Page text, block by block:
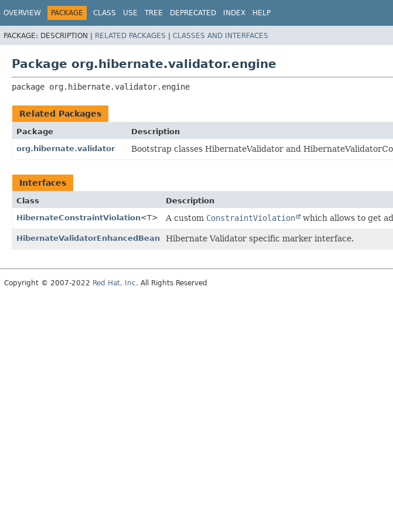
OVERVIEW PACKAGE CLASS USE TREE DEPRECATED INDEX HELP
PACKAGE: DESCRIPTION | RELATED PACKAGES | CLASSES AND INTERFACES
Package org.hibernate.validator.engine
package org.hibernate.validator.engine
Related Packages
Package
Description
org.hibernate.validator
Bootstrap classes HibernateValidator and
Interfaces
Class
Description
HibernateConstraintViolation<T> A custom ConstraintViolation which allows to get
HibernateValidatorEnhancedBean Hibernate Validator specific marker interface.
Copyright © 2007-2022 Red Hat, Inc. All Rights Reserved